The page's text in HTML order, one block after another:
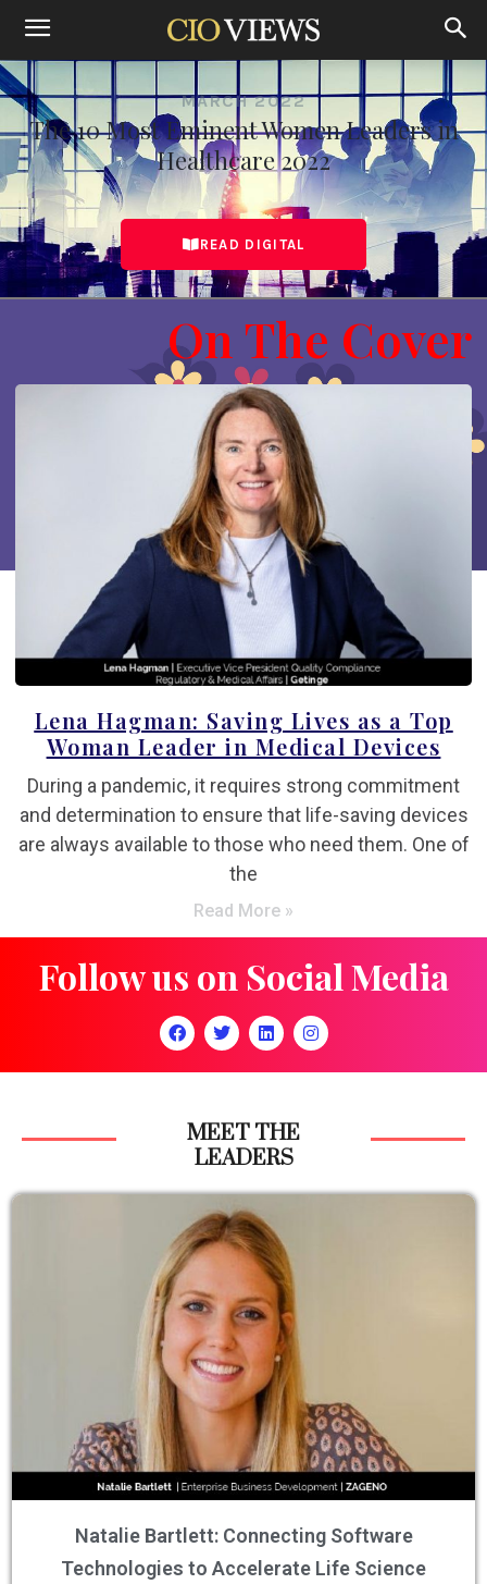
MARCH 2022
The 10 Most Eminent Women Leaders in
Healthcare 2022
READ DIGITAL
On The Cover
Lena Hagman: Saving Lives as a Top
Woman Leader in Medical Devices
During a pandemic, it requires strong commitment
and determination to ensure that life-saving devices
are always available to those who need them. One of
the
Read More »
Follow us on Social Media
MEET THE
LEADERS
Natalie Bartlett: Connecting Software
Technologies to Accelerate Life Science